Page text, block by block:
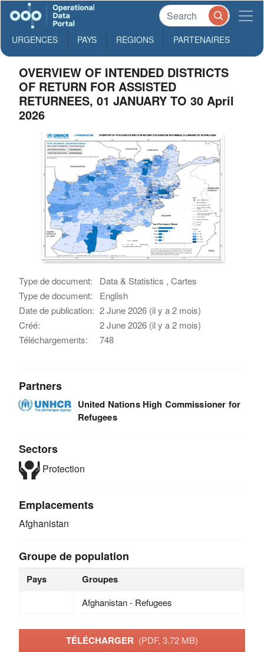
URGENCES PAYS REGIONS PARTENAIRES
OVERVIEW OF INTENDED DISTRICTS
OF RETURN FOR ASSISTED
RETURNEES, 01 JANUARY TO 30 April
2026
Type de document:
Data & Statistics , Cartes
Type de document:
English
Date de publication: 2 June 2026 (il y a 2 mois)
Créé:
2 June 2026 (il y a 2 mois)
Téléchargements:
748
Partners
United Nations High Commissioner for
Refugees
Sectors
Protection
Emplacements
Afghanistan
Groupe de population
Pays Groupes
Afghanistan - Refugees
TÉLÉCHARGER (PDF, 3.72 MB)